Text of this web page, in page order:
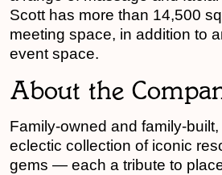
Scott has more than 14,500
meeting space, in addition to
event space.
About the
Family-owned and family-
eclectic collection of iconic
gems — each a tribute to